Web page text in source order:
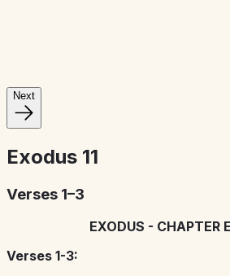
Next
Exodus 11
Verses 1–3
EXODUS - CHAPTER
Verses 1-3: